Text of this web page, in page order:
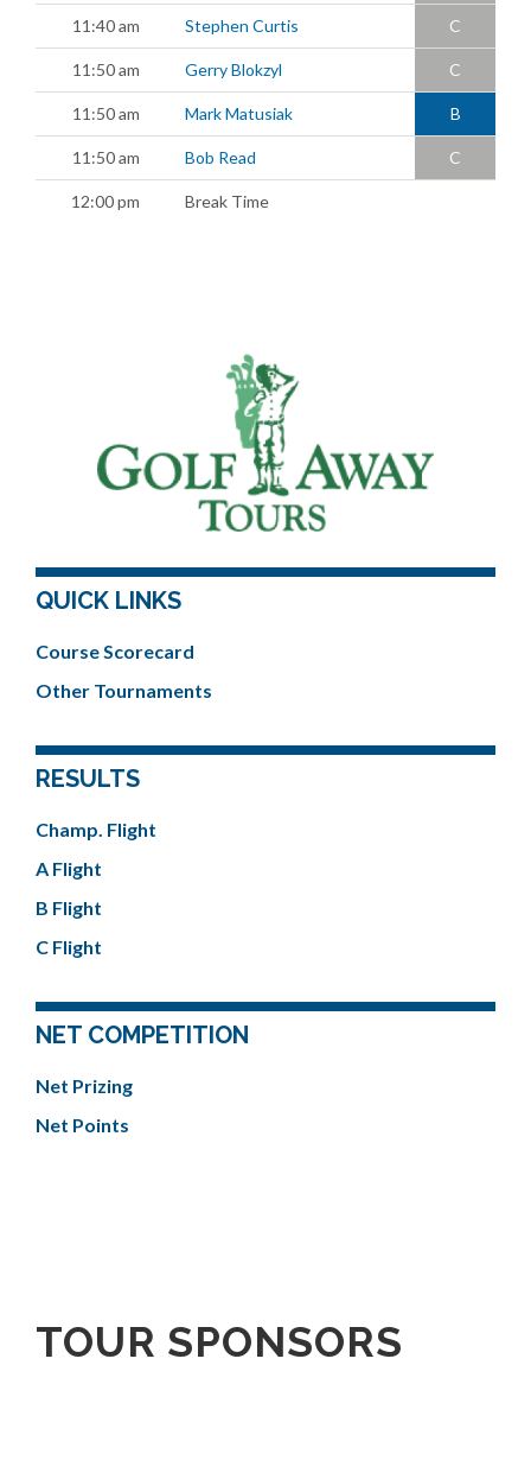
11:40 am Stephen Curtis C
11:50 am Gerry Blokzyl C
11:50 am Mark Matusiak B
11:50 am Bob Read C
12:00 pm Break Time
QUICK LINKS
Course Scorecard
Other Tournaments
RESULTS
Champ. Flight
A Flight
B Flight
C Flight
NET COMPETITION
Net Prizing
Net Points
TOUR SPONSORS